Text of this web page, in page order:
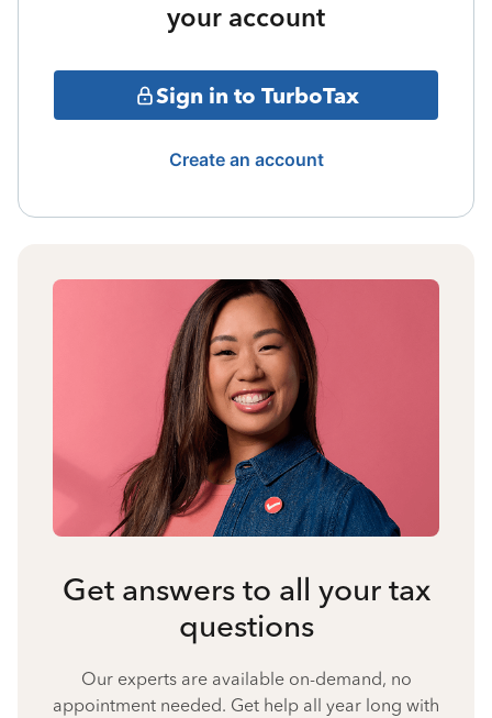
your account
Sign in to TurboTax
Create an account
Get answers to all your tax
questions
Our experts are available on-demand, no
appointment needed. Get help all year long with